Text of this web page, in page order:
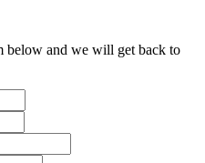
below and we will get back to